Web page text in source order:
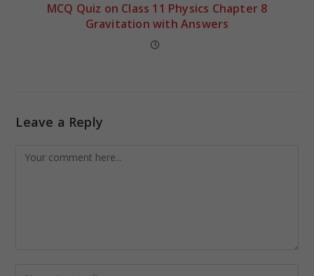
MCQ Quiz on Class 11 Physics Chapter 8
Gravitation with Answers
Leave a Reply